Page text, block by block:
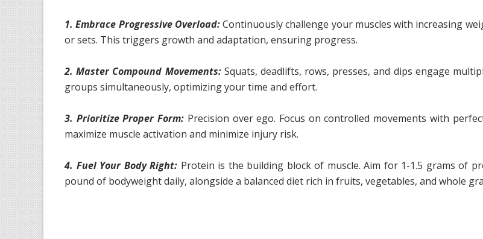
1. Embrace Progressive Overload:Continuously challenge your muscles with increasing
or sets. This triggers growth and adaptation, ensuring progress.
2. Master Compound Movements:Squats, deadlifts, rows, presses, and dips engage
groups simultaneously, optimizing your time and effort.
3. Prioritize Proper Form: Precision over ego. Focus on controlled movements with
maximize muscle activation and minimize injury risk.
4. Fuel Your Body Right: Protein is the building block of muscle. Aim for 1-1.5 grams of
pound of bodyweight daily, alongside a balanced diet rich in fruits, vegetables, and whole